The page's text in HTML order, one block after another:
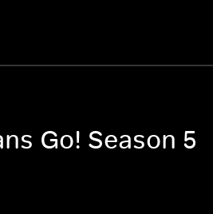
Go! Season 5